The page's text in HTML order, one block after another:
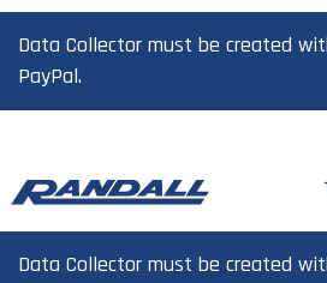
Data Collector must be created
PayPal.
Data Collector must be created